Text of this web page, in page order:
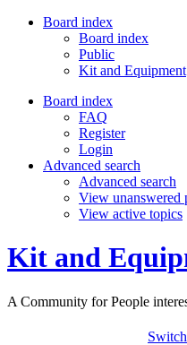
Board index
Board index
Public
Kit and Equipment
Board index
FAQ
Register
Login
Advanced search
Advanced search
View unanswered
View active topics
Kit and
A Community for People